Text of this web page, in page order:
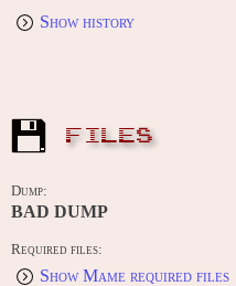
Show history
FILES
Dump:
BAD DUMP
Required files:
Show Mame required files